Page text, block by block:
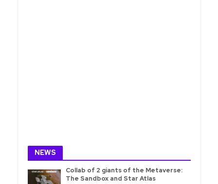
NEWS
Collab of 2 giants of the Metaverse:
The Sandbox and Star Atlas